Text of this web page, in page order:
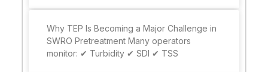
Why TEP Is Becoming a Major Challenge in
SWRO Pretreatment Many operators
monitor: ✔ Turbidity ✔ SDI ✔ TSS